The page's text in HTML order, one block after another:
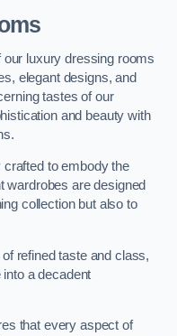
our luxury dressing rooms
elegant designs, and
tastes of our
and beauty with
to embody the
wardrobes are designed
collection but also to
refined taste and class,
a decadent
that every aspect of